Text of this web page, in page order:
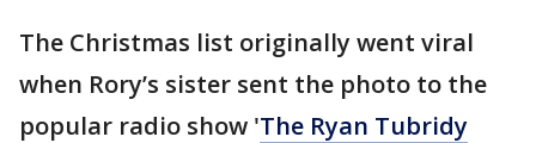
The Christmas list originally went viral
when Rory’s sister sent the photo to the
popular radio show 'The Ryan Tubridy